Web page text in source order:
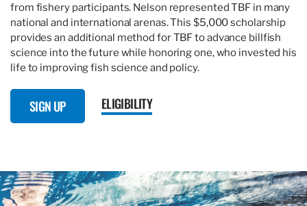
from fishery participants. Nelson represented TBF in many
national and international arenas. This $5,000 scholarship
provides an additional method for TBF to advance billfish
science into the future while honoring one, who invested his
life to improving fish science and policy.
SIGN UP ELIGIBILITY